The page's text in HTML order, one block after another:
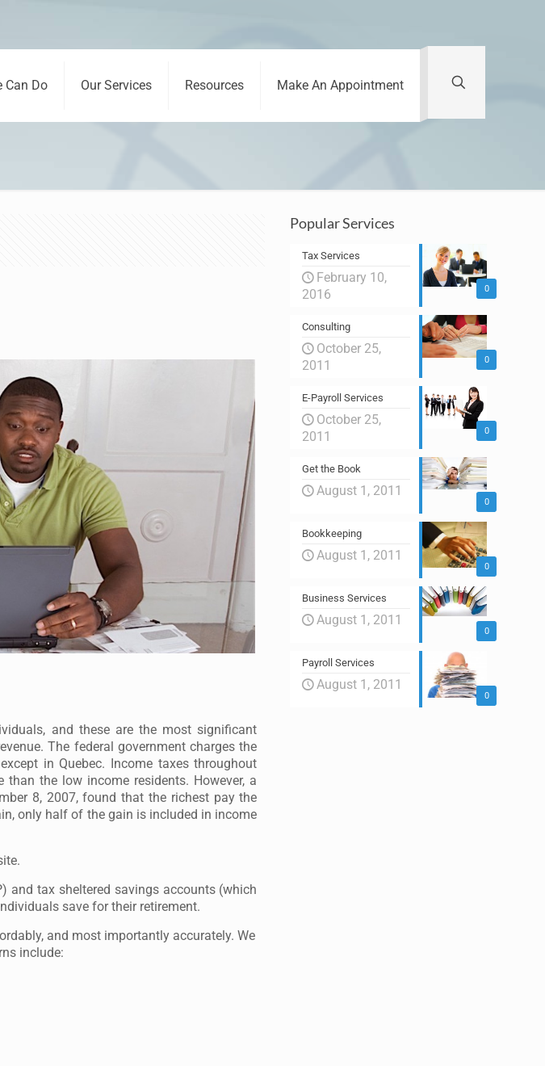
Can Do Our Services Resources Make An Appointment
and these are the most significant
The federal government charges the
in Quebec. Income taxes throughout
the low income residents. However, a
8, 2007, found that the richest pay the
only half of the gain is included in income
and tax sheltered savings accounts (which
save for their retirement.
and most importantly accurately. We
include:
Popular Services
0
Tax Services
February 10,
2016
0
Consulting
October 25,
2011
0
E-Payroll Services
October 25,
2011
0
Get the Book
August 1, 2011
0
Bookkeeping
August 1, 2011
0
Business Services
August 1, 2011
0
Payroll Services
August 1, 2011